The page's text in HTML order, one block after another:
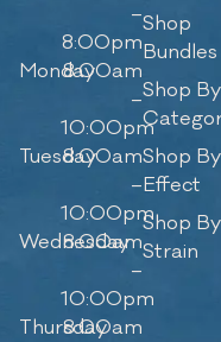
–
8:00pm
Monday8:00am
–
10:00pm
Tuesday8:00am
–
10:00pm
Wednesday
8:00am
–
10:00pm
Thursday
8:00am
Shop
Bundles
Shop By
Shop By
Effect
Shop By
Strain